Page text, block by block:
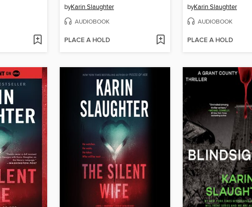
byKarin Slaughter
AUDIOBOOK
PLACE A HOLD
byKarin Slaughter
AUDIOBOOK
PLACE A HOLD